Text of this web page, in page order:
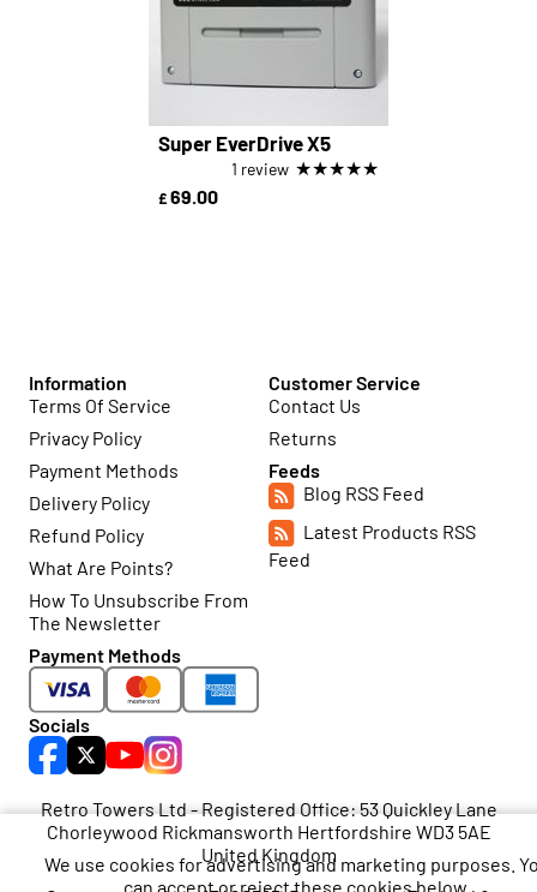
Super EverDrive X5
1 review ★★★★★
£ 69.00
Information
Terms Of Service
Privacy Policy
Payment Methods
Delivery Policy
Refund Policy
What Are Points?
How To Unsubscribe From
The Newsletter
Customer Service
Contact Us
Returns
Feeds
Blog RSS Feed
Latest Products RSS
Feed
Payment Methods
Socials
Retro Towers Ltd - Registered Office: 53 Quickley Lane
Chorleywood Rickmansworth Hertfordshire WD3 5AE
United Kingdom
We use cookies for advertising and marketing purposes.
can accept or reject these cookies below.